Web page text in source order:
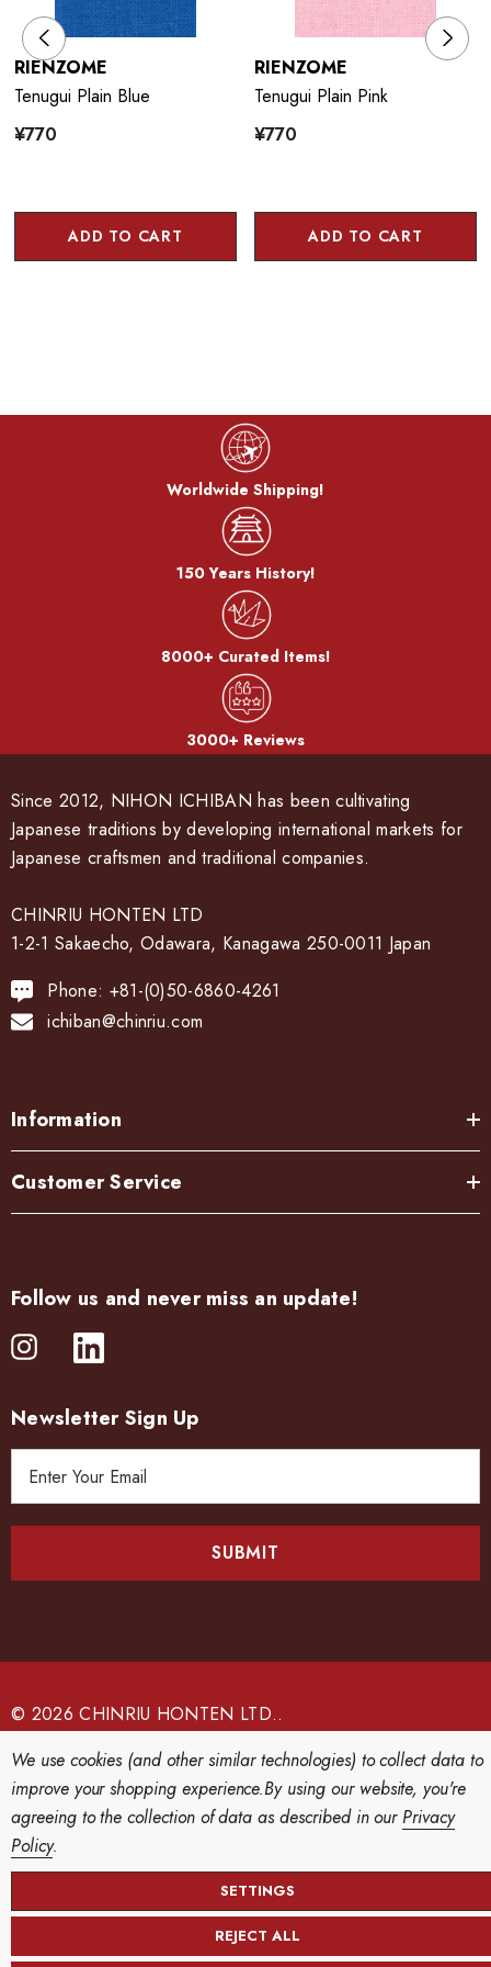
RIENZOME
Tenugui Plain Blue
¥770
ADD TO CART
RIENZOME
Tenugui Plain Pink
¥770
ADD TO CART
Worldwide Shipping!
150 Years History!
8000+ Curated Items!
3000+ Reviews
Since 2012, NIHON ICHIBAN has been cultivating
Japanese traditions by developing international markets for
Japanese craftsmen and traditional companies.
CHINRIU HONTEN LTD
1-2-1 Sakaecho, Odawara, Kanagawa 250-0011 Japan
Phone: +81-(0)50-6860-4261
ichiban@chinriu.com
Information
Customer Service
Follow us and never miss an update!
Newsletter Sign Up
e
s
s
© 2026 CHINRIU HONTEN LTD..
We use cookies (and other similar technologies) to collect data to
improve your shopping experience.By using our website, you're
agreeing to the collection of data as described in ourPrivacy
Policy.
SETTINGS
REJECT ALL